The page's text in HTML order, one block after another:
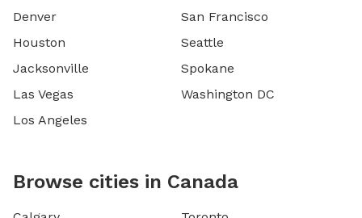
Denver
Houston
Jacksonville
Las Vegas
Los Angeles
San Francisco
Seattle
Spokane
Washington DC
Browse cities in Canada